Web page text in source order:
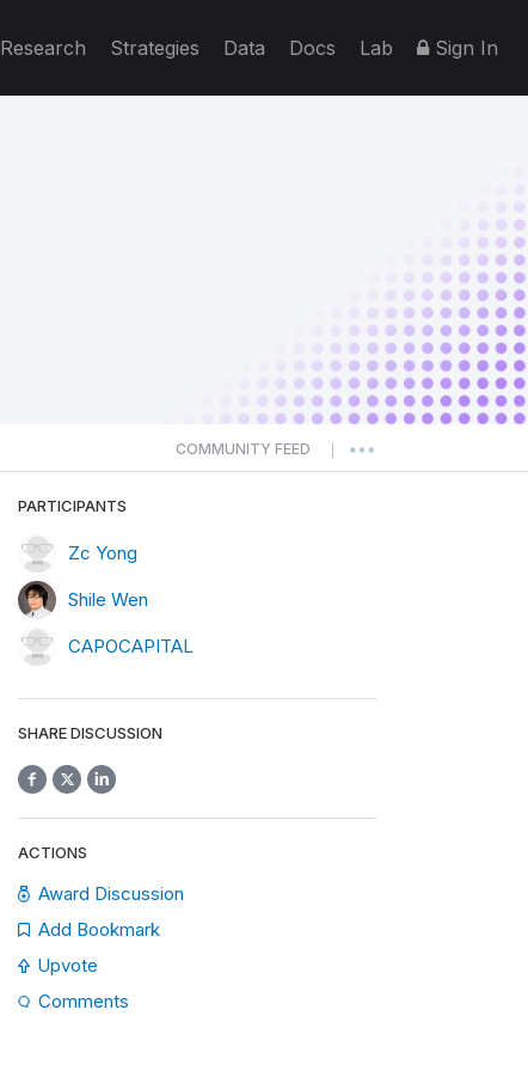
Research Strategies Data Docs Lab Sign In
COMMUNITY FEED
PARTICIPANTS
Zc Yong
Shile Wen
CAPOCAPITAL
SHARE DISCUSSION
ACTIONS
Award Discussion
Add Bookmark
Upvote
Comments